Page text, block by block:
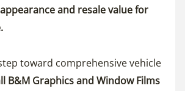
and resale value for
toward comprehensive vehicle
B&M Graphics and Window Films